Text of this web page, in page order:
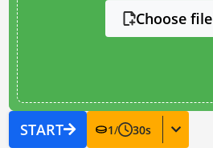
Choose file
START 1/ 30s